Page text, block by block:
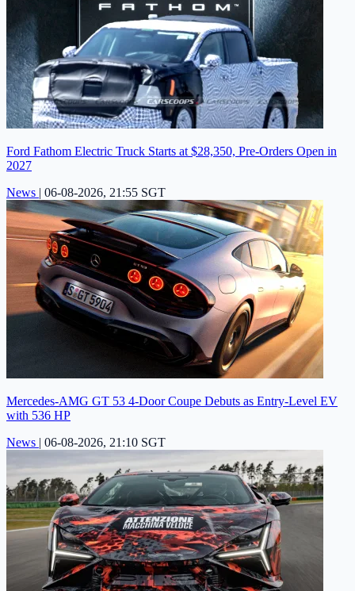
Ford Fathom Electric Truck Starts at $28,350, Pre-Orders Open in
2027
News | 06-08-2026, 21:55 SGT
Mercedes-AMG GT 53 4-Door Coupe Debuts as Entry-Level EV
with 536 HP
News | 06-08-2026, 21:10 SGT